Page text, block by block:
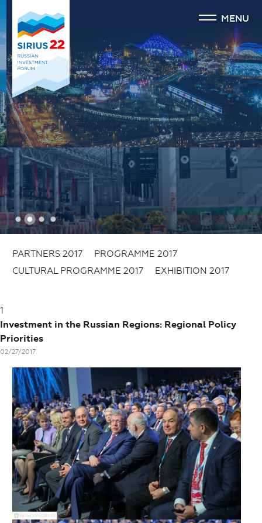
1 2 3 4
MENU
PARTNERS 2017
PROGRAMME 2017
CULTURAL PROGRAMME 2017
EXHIBITION 2017
1
Investment in the Russian Regions: Regional Policy
Priorities
02/27/2017